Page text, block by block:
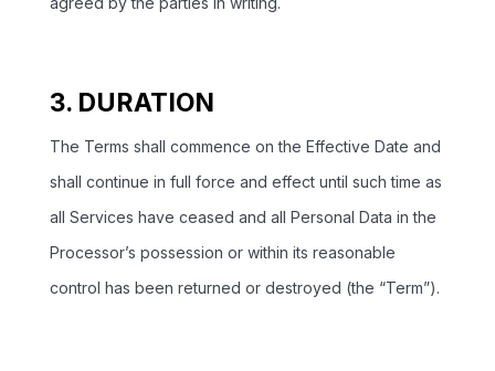
3. DURATION
The Terms shall commence on the Effective Date and
shall continue in full force and effect until such time as
all Services have ceased and all Personal Data in the
Processor’s possession or within its reasonable
control has been returned or destroyed (the “Term”).